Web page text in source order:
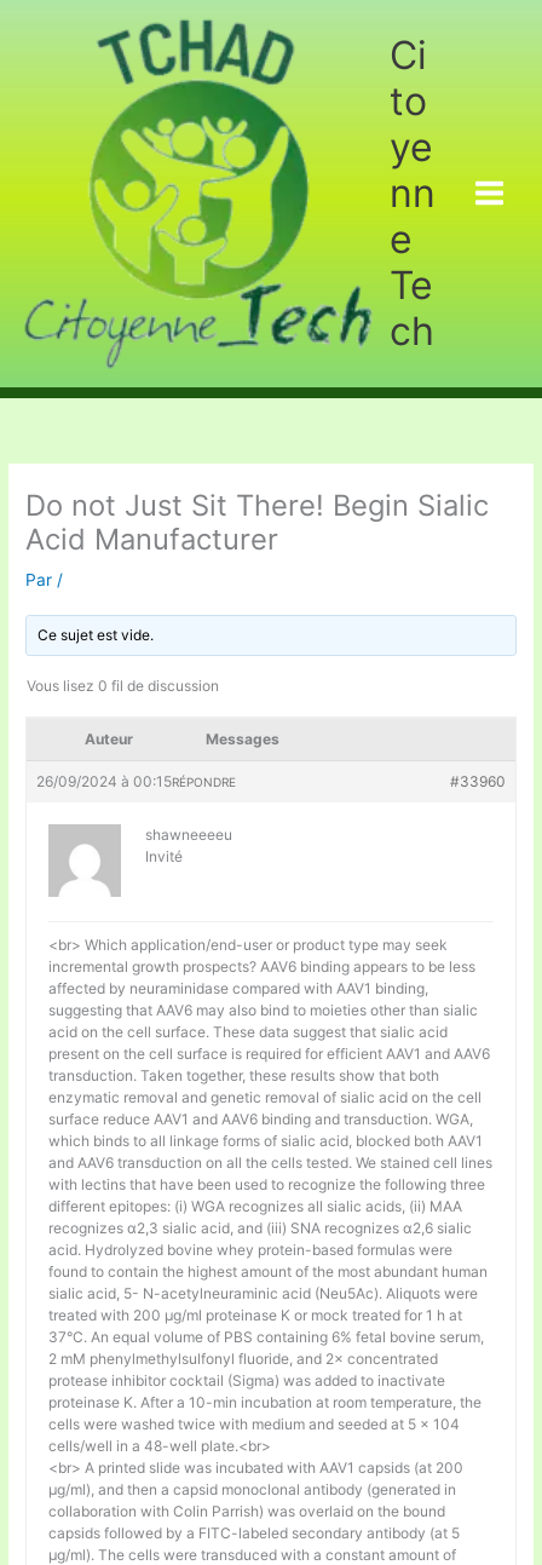
Ci
to
ye
nn
e
Te
ch
Do not Just Sit There! Begin Sialic
Acid Manufacturer
Par /
Ce sujet est vide.
Vous lisez 0 fil de discussion
Auteur Messages
26/09/2024 à 00:15 #33960
RÉPONDRE
shawneeeeu
Invité
<br> Which application/end-user or product type may seek
incremental growth prospects? AAV6 binding appears to be less
affected by neuraminidase compared with AAV1 binding,
suggesting that AAV6 may also bind to moieties other than sialic
acid on the cell surface. These data suggest that sialic acid
present on the cell surface is required for efficient AAV1 and AAV6
transduction. Taken together, these results show that both
enzymatic removal and genetic removal of sialic acid on the cell
surface reduce AAV1 and AAV6 binding and transduction. WGA,
which binds to all linkage forms of sialic acid, blocked both AAV1
and AAV6 transduction on all the cells tested. We stained cell lines
with lectins that have been used to recognize the following three
different epitopes: (i) WGA recognizes all sialic acids, (ii) MAA
recognizes α2,3 sialic acid, and (iii) SNA recognizes α2,6 sialic
acid. Hydrolyzed bovine whey protein-based formulas were
found to contain the highest amount of the most abundant human
sialic acid, 5- N-acetylneuraminic acid (Neu5Ac). Aliquots were
treated with 200 μg/ml proteinase K or mock treated for 1 h at
37°C. An equal volume of PBS containing 6% fetal bovine serum,
2 mM phenylmethylsulfonyl fluoride, and 2× concentrated
protease inhibitor cocktail (Sigma) was added to inactivate
proteinase K. After a 10-min incubation at room temperature, the
cells were washed twice with medium and seeded at 5 × 104
cells/well in a 48-well plate.<br>
<br> A printed slide was incubated with AAV1 capsids (at 200
μg/ml), and then a capsid monoclonal antibody (generated in
collaboration with Colin Parrish) was overlaid on the bound
capsids followed by a FITC-labeled secondary antibody (at 5
μg/ml). The cells were transduced with a constant amount of